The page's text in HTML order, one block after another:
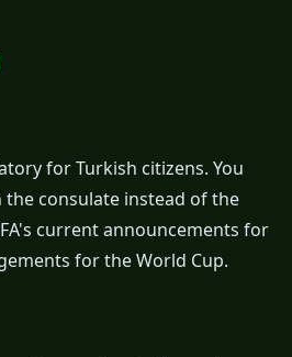
for Turkish citizens. You
consulate instead of the
current announcements for
for the World Cup.